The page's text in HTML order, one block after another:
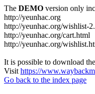
The DEMO version only
http://yeunhac.org
http://yeunhac.org/wishlist-
http://yeunhac.org/cart.html
http://yeunhac.org/
It is possible to download
Visit https://
Go back to the index page